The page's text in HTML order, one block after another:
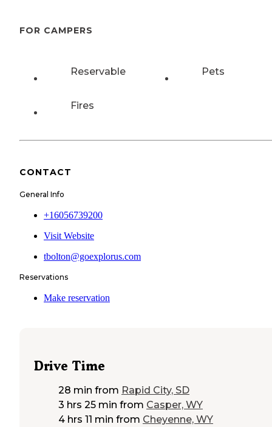
FOR CAMPERS
Reservable Pets
Fires
CONTACT
General Info
+16056739200
Visit Website
tbolton@goexplorus.com
Reservations
Make reservation
Drive Time
28 min from Rapid City, SD
3 hrs 25 min from Casper, WY
4 hrs 11 min from Cheyenne, WY